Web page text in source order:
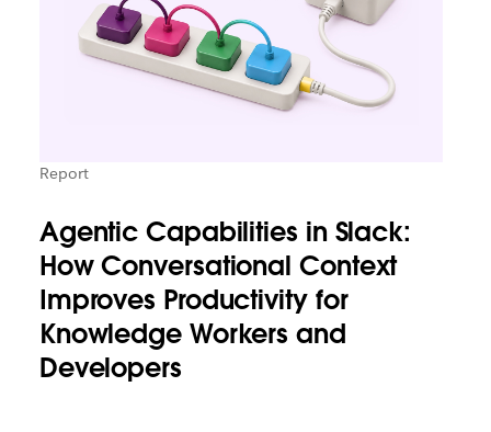
Report
Agentic Capabilities in Slack:
How Conversational Context
Improves Productivity for
Knowledge Workers and
Developers